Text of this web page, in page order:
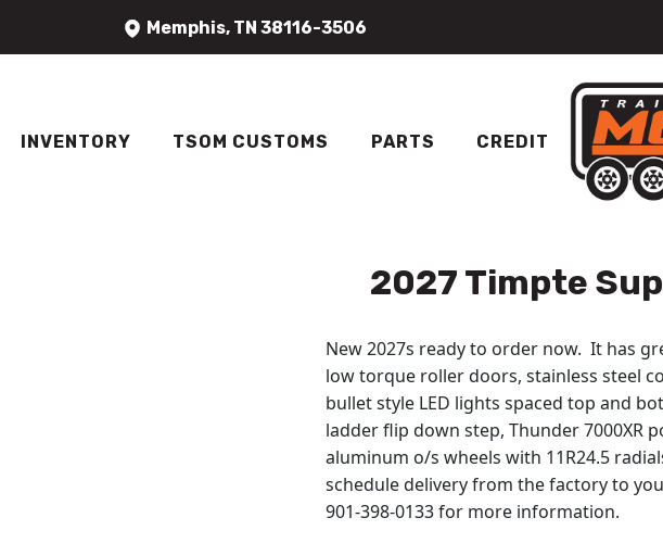
Memphis, TN 38116-3506
INVENTORY TSOM CUSTOMS PARTS CREDIT
2027 Timpte
New 2027s ready to order now. It has
low torque roller doors, stainless steel
bullet style LED lights spaced top and
ladder flip down step, Thunder 7000XR
aluminum o/s wheels with 11R24.5
schedule delivery from the factory to
901-398-0133 for more information.